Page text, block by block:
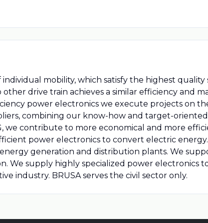
mobility, which satisfy the highest
drive train achieves a similar efficiency and
power electronics we execute projects on
combining our know-how and target-oriented
we contribute to more economical and more
power electronics to convert electric
generation and distribution plants. We
We supply highly specialized power electronics
industry. BRUSA serves the civil sector only.